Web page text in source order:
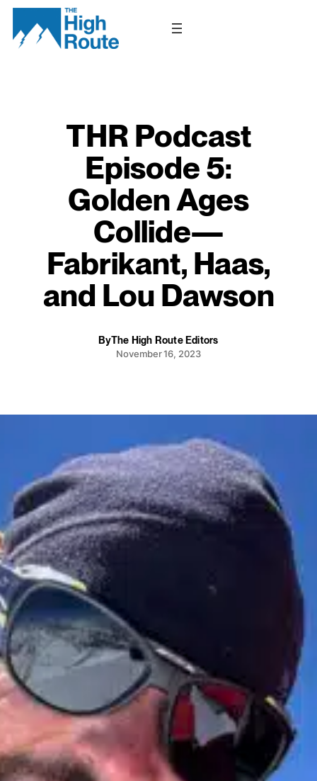
Skip
content
THR Podcast
Episode 5:
Golden Ages
Collide—
Fabrikant, Haas,
and Lou Dawson
ByThe High Route Editors
November 16, 2023